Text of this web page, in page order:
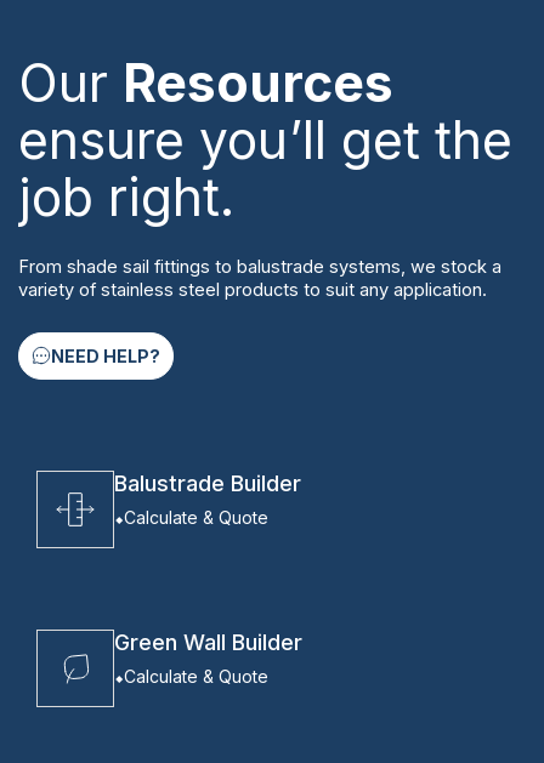
Our Resources
ensure you’ll get the
job right.
From shade sail fittings to balustrade systems, we stock a
variety of stainless steel products to suit any application.
NEED HELP?
Balustrade Builder
Calculate & Quote
Green Wall Builder
Calculate & Quote